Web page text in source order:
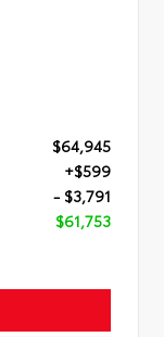
$64,945
+$599
- $3,791
$61,753